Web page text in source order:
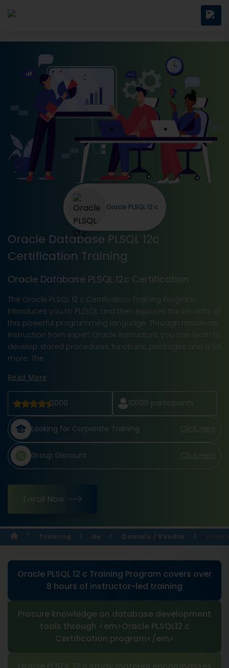
Oracle Database PLSQL 12c
Certification Training
Oracle Database PLSQL 12c Certification
The Oracle PLSQL 12 c Certification Training Program
introduces you to PL/SQL and then explores the benefits of
this powerful programming language. Through hands-on
instruction from expert Oracle instructors, you can learn to
develop stored procedures, functions, packages and a lot
more. The
Read More
2000 10000 participants
Looking for Corporate Training Click Here
Group Discount Click Here
Enroll Now
Oracle PLSQL 12 c
Training Ae Domain / Vendor
Oracle PLSQL 12 c Training Program covers over
8 hours of instructor-led training
Procure knowledge on database development
tools through <em>Oracle PLSQL12 c
Certification program</em>